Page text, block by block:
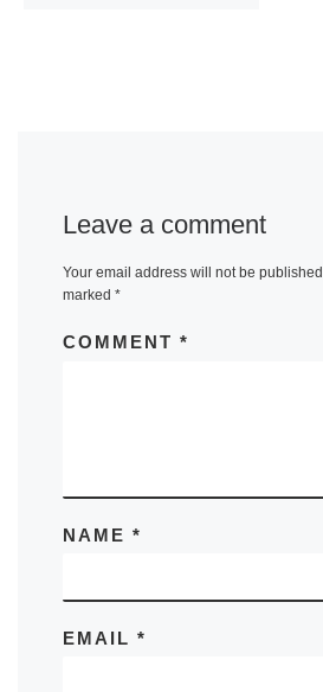
Leave a comment
Your email address will not be published.
marked *
COMMENT *
NAME *
EMAIL *